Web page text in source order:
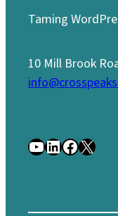
Taming
10 Mill Brook
YouTube LinkedIn Facebook X